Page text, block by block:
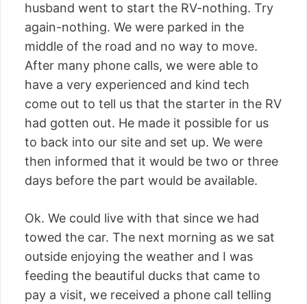
husband went to start the RV-nothing. Try
again-nothing. We were parked in the
middle of the road and no way to move.
After many phone calls, we were able to
have a very experienced and kind tech
come out to tell us that the starter in the RV
had gotten out. He made it possible for us
to back into our site and set up. We were
then informed that it would be two or three
days before the part would be available.
Ok. We could live with that since we had
towed the car. The next morning as we sat
outside enjoying the weather and I was
feeding the beautiful ducks that came to
pay a visit, we received a phone call telling